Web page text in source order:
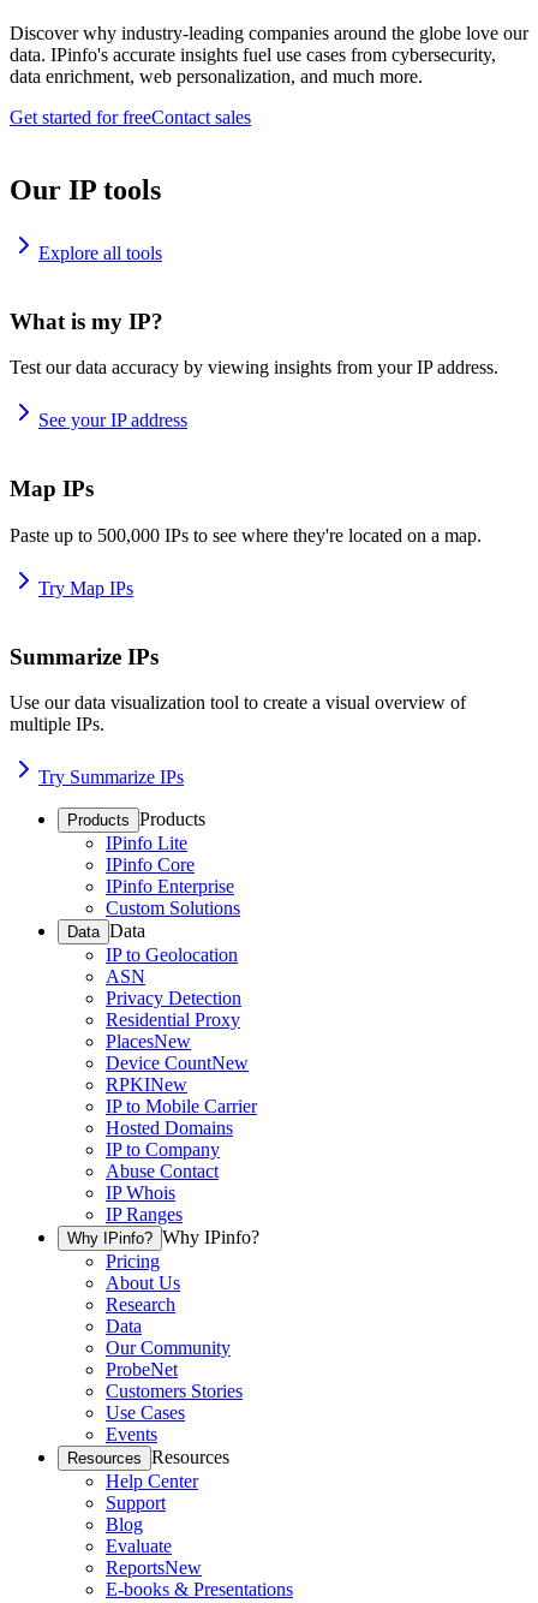
Discover why industry-leading companies around the globe love our
data. IPinfo's accurate insights fuel use cases from cybersecurity,
data enrichment, web personalization, and much more.
Get started for freeContact sales
Our IP tools
Explore all tools
What is my IP?
Test our data accuracy by viewing insights from your IP address.
See your IP address
Map IPs
Paste up to 500,000 IPs to see where they're located on a map.
Try Map IPs
Summarize IPs
Use our data visualization tool to create a visual overview of
multiple IPs.
Try Summarize IPs
Products Products
IPinfo Lite
IPinfo Core
IPinfo Enterprise
Custom Solutions
Data Data
IP to Geolocation
ASN
Privacy Detection
Residential Proxy
PlacesNew
Device CountNew
RPKINew
IP to Mobile Carrier
Hosted Domains
IP to Company
Abuse Contact
IP Whois
IP Ranges
Why IPinfo? Why IPinfo?
Pricing
About Us
Research
Data
Our Community
ProbeNet
Customers Stories
Use Cases
Events
Resources Resources
Help Center
Support
Blog
Evaluate
ReportsNew
E-books & Presentations